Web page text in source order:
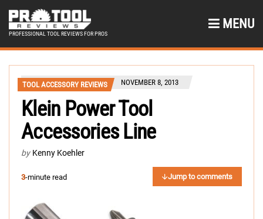
PROFESSIONAL TOOL REVIEWS FOR PROS
MENU
TOOL ACCESSORY REVIEWS NOVEMBER 8, 2013
Klein Power Tool
Accessories Line
by Kenny Koehler
3-minute read Jump to comments